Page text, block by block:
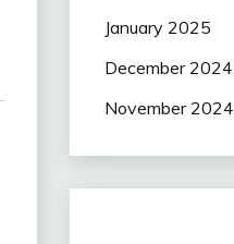
January 2025
December 2024
November 2024